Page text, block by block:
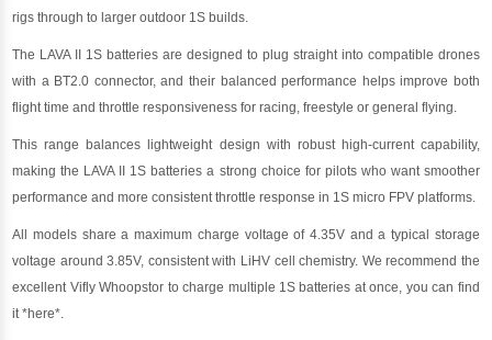
rigs through to larger outdoor 1S builds.
The LAVA II 1S batteries are designed to plug straight into compatible drones
with a BT2.0 connector, and their balanced performance helps improve both
flight time and throttle responsiveness for racing, freestyle or general flying.
This range balances lightweight design with robust high-current capability,
making the LAVA II 1S batteries a strong choice for pilots who want smoother
performance and more consistent throttle response in 1S micro FPV platforms.
All models share a maximum charge voltage of 4.35V and a typical storage
voltage around 3.85V, consistent with LiHV cell chemistry. We recommend the
excellent Vifly Whoopstor to charge multiple 1S batteries at once, you can find
it*here*